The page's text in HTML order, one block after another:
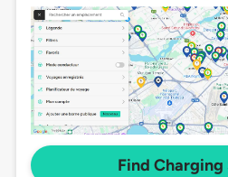
Find Charging